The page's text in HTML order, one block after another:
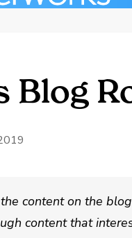
content on the
content that